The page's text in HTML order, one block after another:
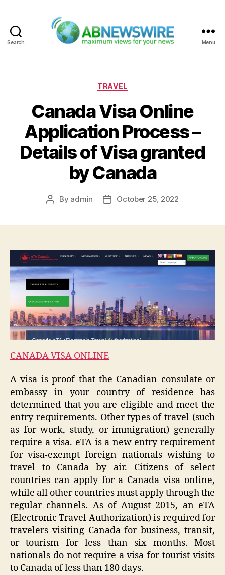
Search Menu
Categories
TRAVEL
Canada Visa Online
Application Process –
Details of Visa granted
by Canada
Post
By admin
PostOctober 25, 2022
CANADA VISA ONLINE
A visa is proof that the Canadian consulate or
embassy in your country of residence has
determined that you are eligible and meet the
entry requirements. Other types of travel (such
as for work, study, or immigration) generally
require a visa. eTA is a new entry requirement
for visa-exempt foreign nationals wishing to
travel to Canada by air. Citizens of select
countries can apply for a Canada visa online,
while all other countries must apply through the
regular channels. As of August 2015, an eTA
(Electronic Travel Authorization) is required for
travelers visiting Canada for business, transit,
or tourism for less than six months. Most
nationals do not require a visa for tourist visits
to Canada of less than 180 days.